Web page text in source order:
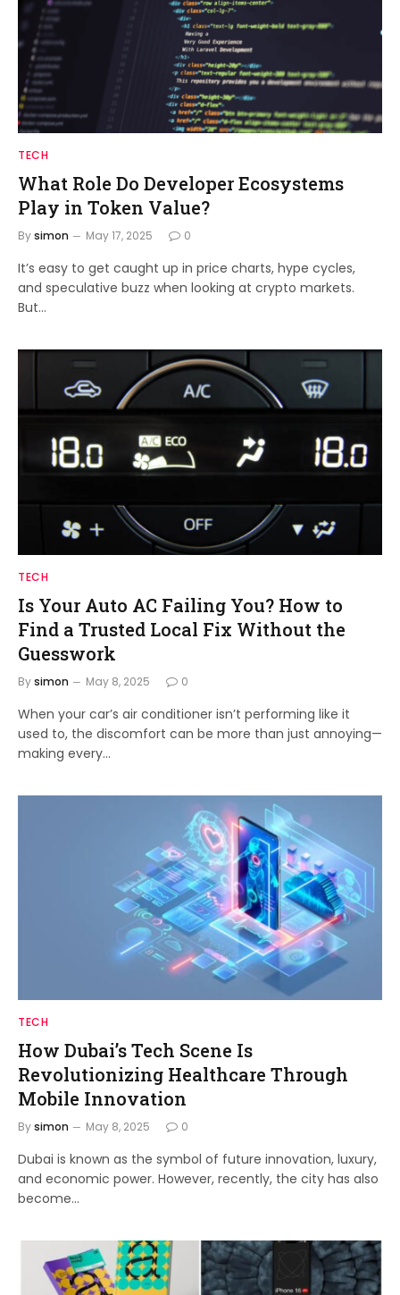
TECH
What Role Do Developer Ecosystems
Play in Token Value?
Bysimon May 17, 2025 0
It’s easy to get caught up in price charts, hype cycles,
and speculative buzz when looking at crypto markets.
But…
TECH
Is Your Auto AC Failing You? How to
Find a Trusted Local Fix Without the
Guesswork
Bysimon May 8, 2025 0
When your car’s air conditioner isn’t performing like it
used to, the discomfort can be more than just annoying—
making every…
TECH
How Dubai’s Tech Scene Is
Revolutionizing Healthcare Through
Mobile Innovation
Bysimon May 8, 2025 0
Dubai is known as the symbol of future innovation, luxury,
and economic power. However, recently, the city has also
become…